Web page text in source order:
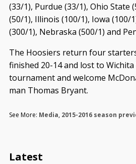
(33/1), Purdue (33/1), Ohio State
(50/1), Illinois (100/1), Iowa (100/
(300/1), Nebraska (500/1) and
The Hoosiers return four
finished 20-14 and lost to
tournament and welcome
man Thomas Bryant.
See More: Media, 2015-2016 season
Latest